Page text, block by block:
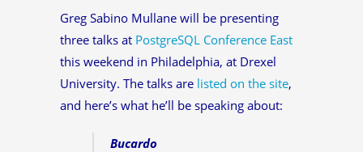
Greg Sabino Mullane will be presenting
three talks at PostgreSQL Conference East
this weekend in Philadelphia, at Drexel
University. The talks are listed on the site,
and here’s what he’ll be speaking about:
Bucardo